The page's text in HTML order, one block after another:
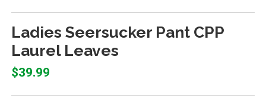
Ladies Seersucker Pant CPP
Laurel Leaves
$39.99